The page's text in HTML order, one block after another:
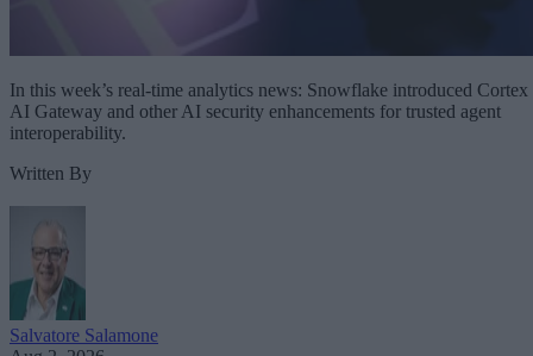
In this week’s real-time analytics news: Snowflake introduced Cortex
AI Gateway and other AI security enhancements for trusted agent
interoperability.
Written By
Salvatore Salamone